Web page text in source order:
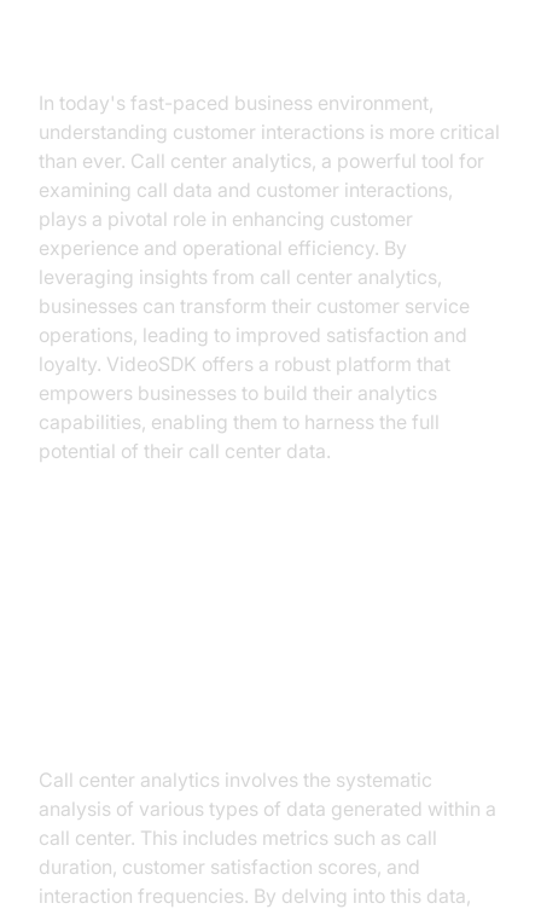
In today's fast-paced business environment,
understanding customer interactions is more critical
than ever. Call center analytics, a powerful tool for
examining call data and customer interactions,
plays a pivotal role in enhancing customer
experience and operational efficiency. By
leveraging insights from call center analytics,
businesses can transform their customer service
operations, leading to improved satisfaction and
loyalty. VideoSDK offers a robust platform that
empowers businesses to build their analytics
capabilities, enabling them to harness the full
potential of their call center data.
Call center analytics involves the systematic
analysis of various types of data generated within a
call center. This includes metrics such as call
duration, customer satisfaction scores, and
interaction frequencies. By delving into this data,